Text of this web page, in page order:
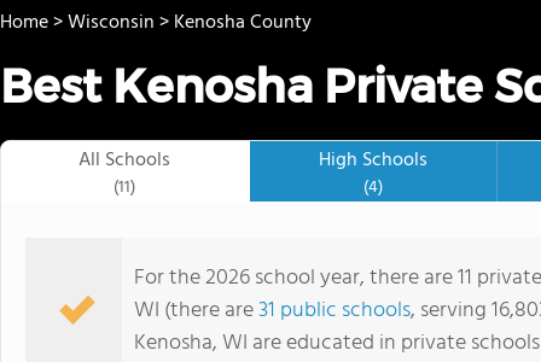
Home>Wisconsin>Kenosha County
Best Kenosha Private
All Schools
(11)
High Schools
(4)
For the 2026 school year, there are 11
WI (there are31 public schools, serving
Kenosha, WI are educated in private